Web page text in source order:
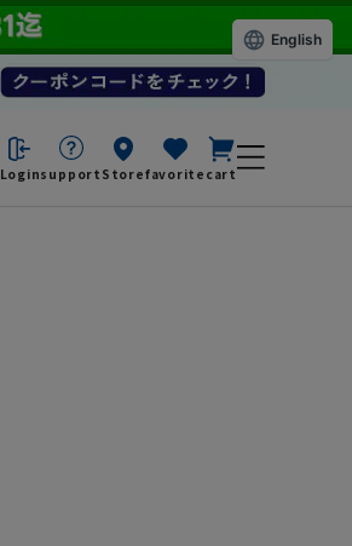
Loginsupport Storefavorite cart
English